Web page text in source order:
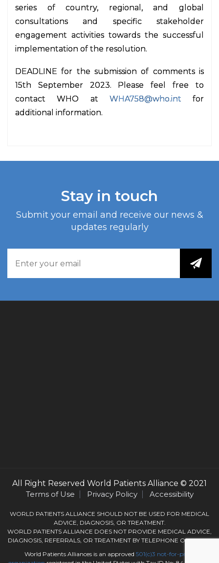
series of country, regional, and global
consultations and specific stakeholder
engagement activities towards the successful
implementation of the resolution.
DEADLINE for the submission of comments is
15th September 2023. Please feel free to
contact WHO at WHA758@who.int for
additional information.
Stay in touch
Submit your email and receive our news &
updates regularly
All Right Reserved World Patients Alliance © 2021
Terms of Use
Privacy Policy Accessibility
WORLD PATIENTS ALLIANCE SHOULD NOT BE USED FOR MEDICAL
ADVICE, DIAGNOSIS, OR TREATMENT.
WORLD PATIENTS ALLIANCE DOES NOT PROVIDE MEDICAL ADVICE,
DIAGNOSIS, REFERRALS, OR TREATMENT BY TELEPHONE OR EMAIL.
World Patients Alliances is an approved 501(c)3 not-for-profit